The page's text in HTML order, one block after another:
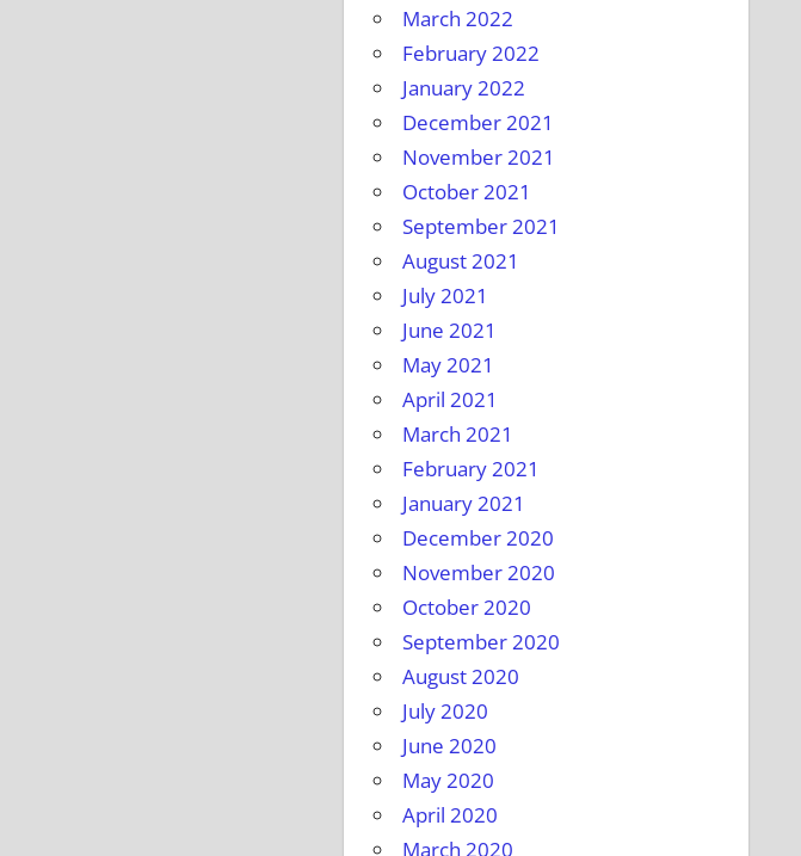
March 2022
February 2022
January 2022
December 2021
November 2021
October 2021
September 2021
August 2021
July 2021
June 2021
May 2021
April 2021
March 2021
February 2021
January 2021
December 2020
November 2020
October 2020
September 2020
August 2020
July 2020
June 2020
May 2020
April 2020
March 2020